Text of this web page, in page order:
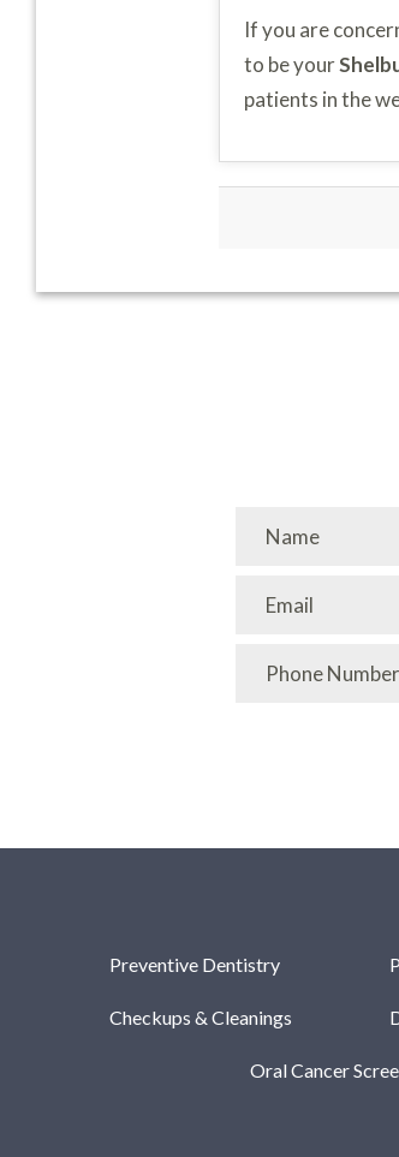
If you are
to be your
patients in the
Preventive Dentistry
Checkups & Cleanings
Oral Cancer